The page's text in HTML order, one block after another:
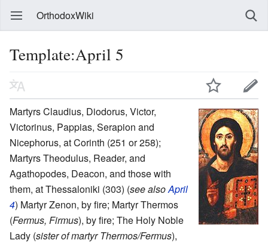
OrthodoxWiki
Template:April 5
Martyrs Claudius, Diodorus, Victor,
Victorinus, Pappias, Serapion and
Nicephorus, at Corinth (251 or 258);
Martyrs Theodulus, Reader, and
Agathopodes, Deacon, and those with
them, at Thessaloniki (303) (see alsoApril
4) Martyr Zenon, by fire; Martyr Thermos
(Fermus, Firmus), by fire; The Holy Noble
Lady (sister of martyr Thermos/Fermus),